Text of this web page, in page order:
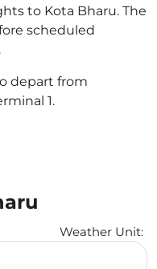
to Kota Bharu. The
scheduled
depart from
1.
Weather Unit: